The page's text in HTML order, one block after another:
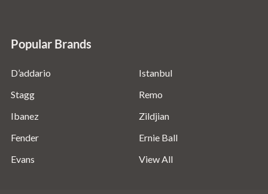
Popular Brands
D’addario
Stagg
Ibanez
Fender
Evans
Istanbul
Remo
Zildjian
Ernie Ball
View All